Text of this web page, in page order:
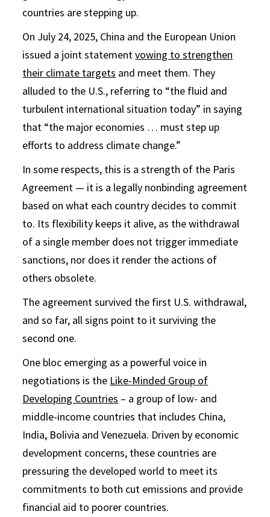
countries are stepping up.
On July 24, 2025, China and the European Union
issued a joint statementvowing to strengthen
their climate targets and meet them. They
alluded to the U.S., referring to “the fluid and
turbulent international situation today” in saying
that “the major economies … must step up
efforts to address climate change.”
In some respects, this is a strength of the Paris
Agreement — it is a legally nonbinding agreement
based on what each country decides to commit
to. Its flexibility keeps it alive, as the withdrawal
of a single member does not trigger immediate
sanctions, nor does it render the actions of
others obsolete.
The agreement survived the first U.S. withdrawal,
and so far, all signs point to it surviving the
second one.
One bloc emerging as a powerful voice in
negotiations is the Like-Minded Group of
Developing Countries – a group of low- and
middle-income countries that includes China,
India, Bolivia and Venezuela. Driven by economic
development concerns, these countries are
pressuring the developed world to meet its
commitments to both cut emissions and provide
financial aid to poorer countries.